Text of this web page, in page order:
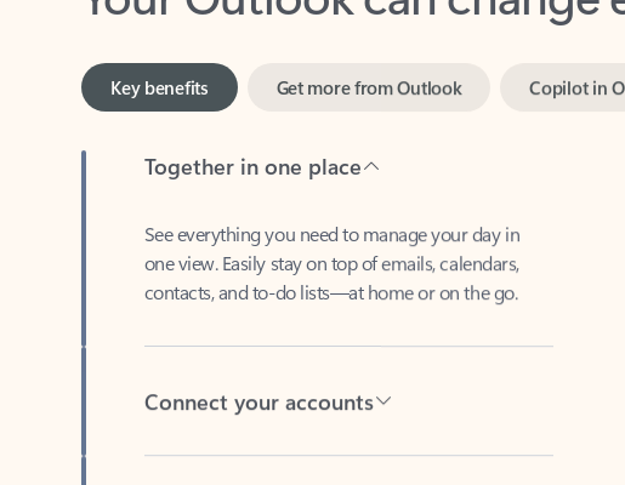
one view. Easily stay on top of emails, calendars,
contacts, and to-do lists—at home or on the go.